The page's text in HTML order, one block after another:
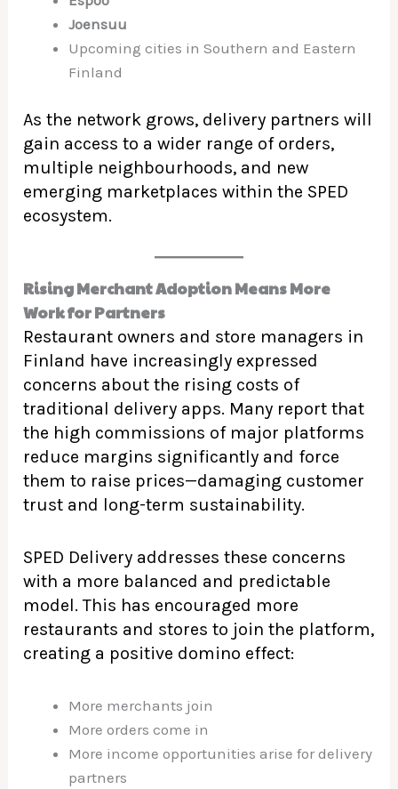
Joensuu
Upcoming cities in Southern and Eastern
Finland
As the network grows, delivery partners will
gain access to a wider range of orders,
multiple neighbourhoods, and new
emerging marketplaces within the SPED
ecosystem.
Rising Merchant Adoption Means More
Work for Partners
Restaurant owners and store managers in
Finland have increasingly expressed
concerns about the rising costs of
traditional delivery apps. Many report that
the high commissions of major platforms
reduce margins significantly and force
them to raise prices—damaging customer
trust and long-term sustainability.
SPED Delivery addresses these concerns
with a more balanced and predictable
model. This has encouraged more
restaurants and stores to join the platform,
creating a positive domino effect:
More merchants join
More orders come in
More income opportunities arise for delivery
partners